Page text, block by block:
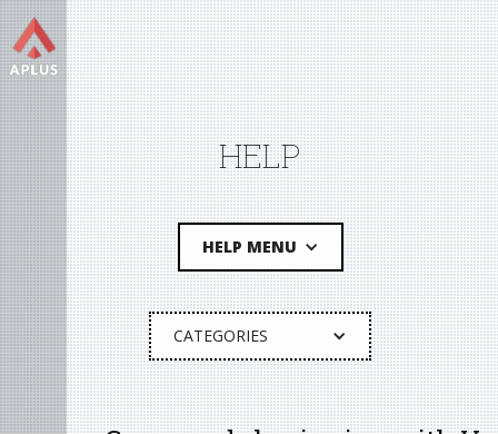
HELP
HELP MENU
CATEGORIES